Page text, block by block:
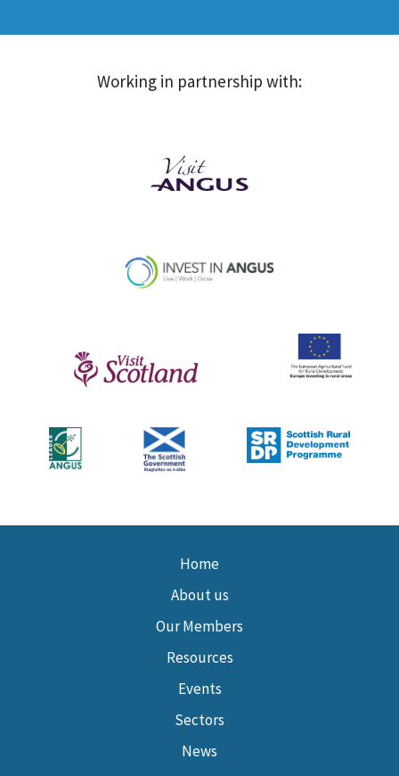
Working in partnership with:
Home
About us
Our Members
Resources
Events
Sectors
News